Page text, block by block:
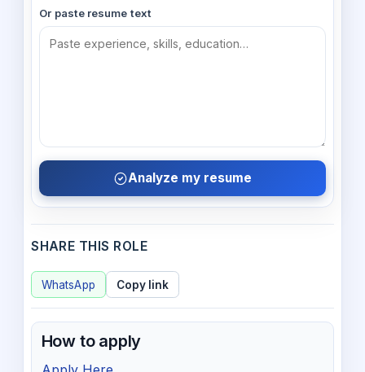
Or paste resume text
Analyze my resume
SHARE THIS ROLE
WhatsApp Copy link
How to apply